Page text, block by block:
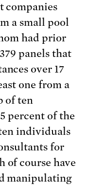
companies
a small pool
had prior
panels that
over 17
one from a
of ten
percent of the
individuals
for
of course have
manipulating